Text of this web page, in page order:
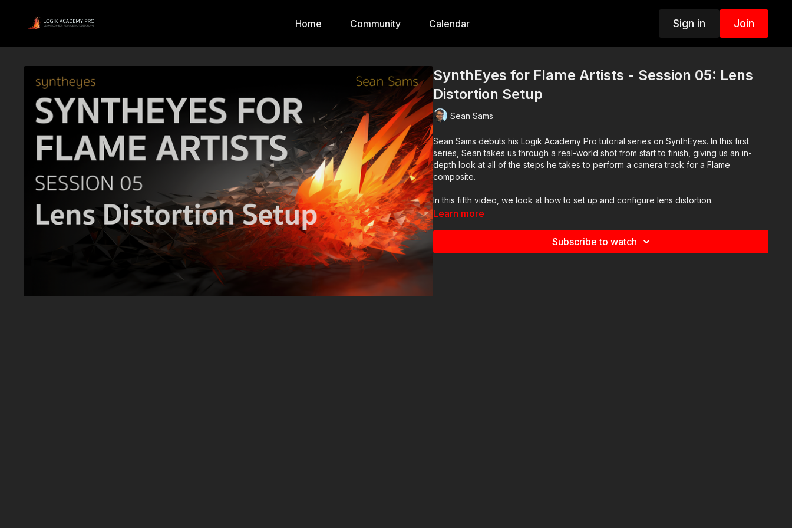
Home Community Calendar Sign in Join
SynthEyes for Flame Artists - Session 05: Lens
Distortion Setup
Sean Sams
Sean Sams debuts his Logik Academy Pro tutorial series on SynthEyes. In this first
series, Sean takes us through a real-world shot from start to finish, giving us an in-
depth look at all of the steps he takes to perform a camera track for a Flame
composite.
In this fifth video, we look at how to set up and configure lens distortion.
Learn more
Subscribe to watch